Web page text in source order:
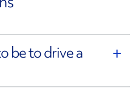
be to drive a